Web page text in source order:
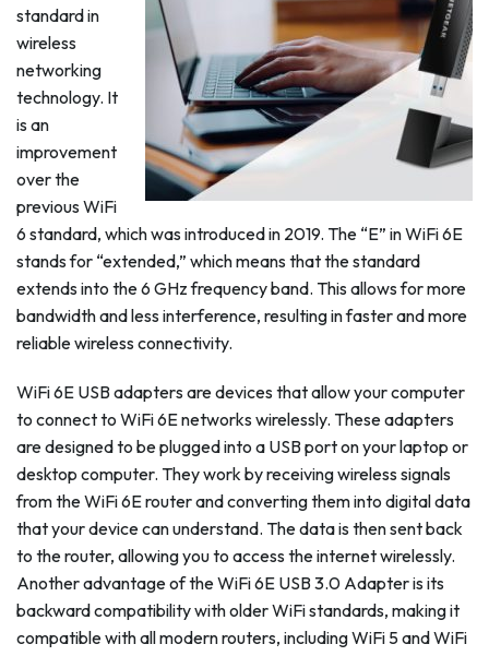
standard in
wireless
networking
technology. It
is an
improvement
over the
previous WiFi
6 standard, which was introduced in 2019. The “E” in WiFi 6E
stands for “extended,” which means that the standard
extends into the 6 GHz frequency band. This allows for more
bandwidth and less interference, resulting in faster and more
reliable wireless connectivity.
WiFi 6E USB adapters are devices that allow your computer
to connect to WiFi 6E networks wirelessly. These adapters
are designed to be plugged into a USB port on your laptop or
desktop computer. They work by receiving wireless signals
from the WiFi 6E router and converting them into digital data
that your device can understand. The data is then sent back
to the router, allowing you to access the internet wirelessly.
Another advantage of the WiFi 6E USB 3.0 Adapter is its
backward compatibility with older WiFi standards, making it
compatible with all modern routers, including WiFi 5 and WiFi